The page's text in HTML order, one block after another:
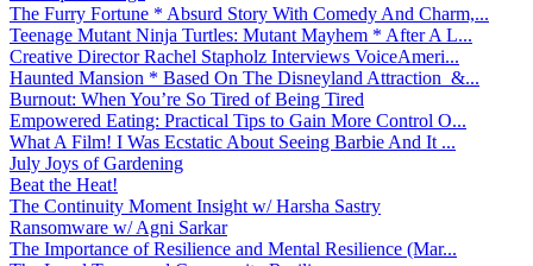
The Furry Fortune * Absurd Story With Comedy And Charm,...
Teenage Mutant Ninja Turtles: Mutant Mayhem * After A L...
Creative Director Rachel Stapholz Interviews VoiceAmeri...
Haunted Mansion * Based On The Disneyland Attraction &...
Burnout: When You’re So Tired of Being Tired
Empowered Eating: Practical Tips to Gain More Control O...
What A Film! I Was Ecstatic About Seeing Barbie And It ...
July Joys of Gardening
Beat the Heat!
The Continuity Moment Insight w/ Harsha Sastry
Ransomware w/ Agni Sarkar
The Importance of Resilience and Mental Resilience (Mar...